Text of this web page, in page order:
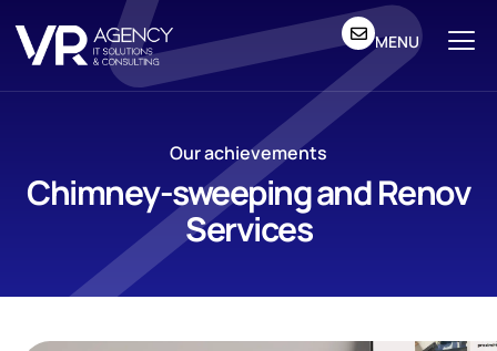
MENU
Our achievements
Chimney-sweeping and Renov
Services